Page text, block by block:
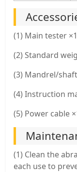
(1) Main tester ×1
(2) Standard
(3) Mandrel/
(4) Instruction
(5) Power cable
(1) Clean the
each use to